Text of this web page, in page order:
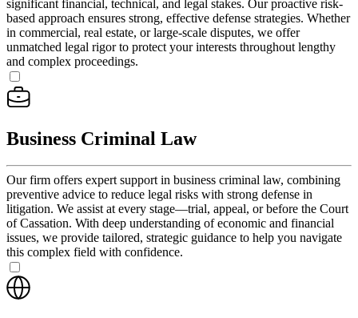
significant financial, technical, and legal stakes. Our proactive risk-
based approach ensures strong, effective defense strategies. Whether
in commercial, real estate, or large-scale disputes, we offer
unmatched legal rigor to protect your interests throughout lengthy
and complex proceedings.
Business Criminal Law
Our firm offers expert support in business criminal law, combining
preventive advice to reduce legal risks with strong defense in
litigation. We assist at every stage—trial, appeal, or before the Court
of Cassation. With deep understanding of economic and financial
issues, we provide tailored, strategic guidance to help you navigate
this complex field with confidence.